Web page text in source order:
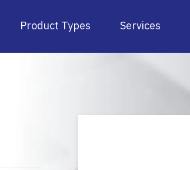
Product Types Services